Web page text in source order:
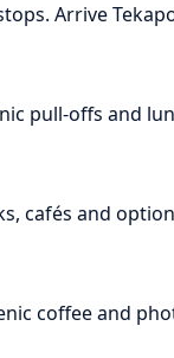
Arrive
pull-offs and
cafés and
coffee and